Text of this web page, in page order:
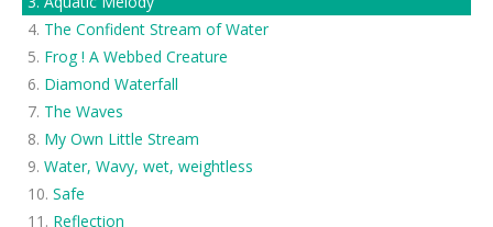
The Confident Stream of Water
Frog ! A Webbed Creature
Diamond Waterfall
The Waves
My Own Little Stream
Water, Wavy, wet, weightless
Safe
Reflection